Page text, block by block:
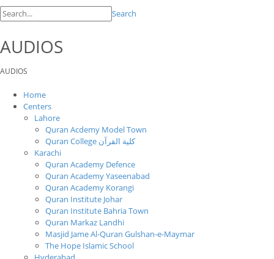
Search
AUDIOS
AUDIOS
Home
Centers
Lahore
Quran Acdemy Model Town
Quran College كلية القرآن
Karachi
Quran Academy Defence
Quran Academy Yaseenabad
Quran Academy Korangi
Quran Institute Johar
Quran Institute Bahria Town
Quran Markaz Landhi
Masjid Jame Al-Quran Gulshan-e-Maymar
The Hope Islamic School